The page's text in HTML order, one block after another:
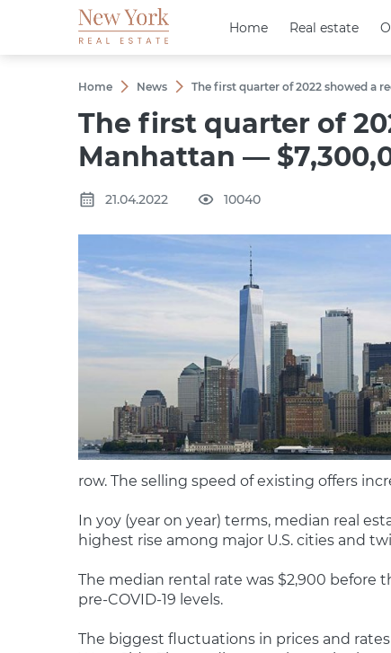
Home Real estate
Home Real estate
Home News The first quarter of 2022 showed a
The first quarter of
Manhattan —
21.04.2022 10040
row. The selling speed of existing offers
In yoy (year on year) terms, median real
highest rise among major U.S. cities and
The median rental rate was $2,900 before
pre-COVID-19 levels.
The biggest fluctuations in prices and